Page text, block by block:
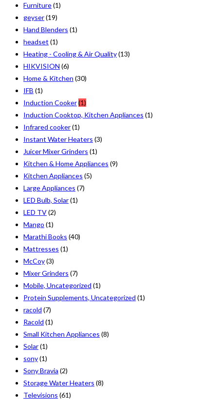
Furniture(1)
geyser(19)
Hand Blenders (1)
headset (1)
Heating - Cooling & Air Quality(13)
HIKVISION (6)
Home & Kitchen (30)
IFB (1)
Induction Cooker(1)
Induction Cooktop, Kitchen Appliances (1)
Infrared cooker(1)
Instant Water Heaters (3)
Juicer Mixer Grinders (1)
Kitchen & Home Appliances (9)
Kitchen Appliances (5)
Large Appliances (7)
LED Bulb, Solar(1)
LED TV(2)
Mango (1)
Marathi Books (40)
Mattresses (1)
McCoy(3)
Mixer Grinders (7)
Mobile, Uncategorized (1)
Protein Supplements, Uncategorized (1)
racold (7)
Racold (1)
Small Kitchen Appliances (8)
Solar(1)
sony(1)
Sony Bravia (2)
Storage Water Heaters (8)
Televisions (61)